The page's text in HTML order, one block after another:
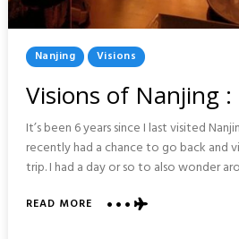
Posted
In
Nanjing Visions
Visions of Nanjing :
It’s been 6 years since I last visited
recently had a chance to go back and
trip. I had a day or so to also wonder
READ MOREABOUT